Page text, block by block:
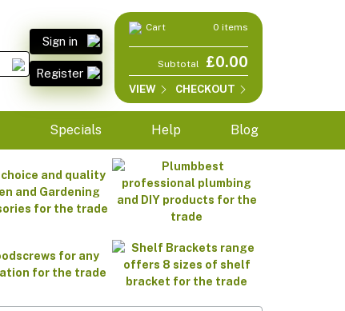
Sign in
Register
Cart 0 items
Subtotal £0.00
VIEW CHECKOUT
Specials Help Blog